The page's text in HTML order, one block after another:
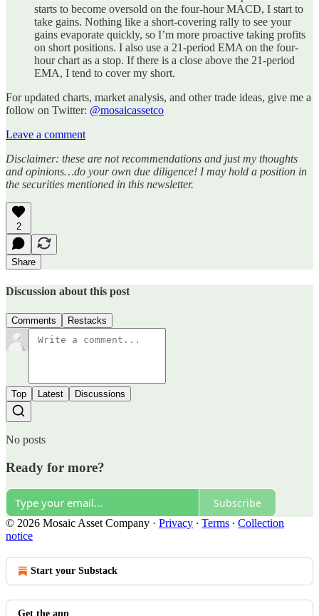
starts to become oversold on the four-hour MACD, I start to
take gains. Nothing like a short-covering rally to see your
gains evaporate quickly, so I’m more proactive taking profits
on short positions. I also use a 21-period EMA on the four-
hour chart as a stop. If there is a close above the 21-period
EMA, I tend to cover my short.
For updated charts, market analysis, and other trade ideas, give me a
follow on Twitter: @mosaicassetco
Leave a comment
Disclaimer: these are not recommendations and just my thoughts
and opinions…do your own due diligence! I may hold a position in
the securities mentioned in this newsletter.
2
Share
Discussion about this post
Comments Restacks
Top Latest Discussions
No posts
Ready for more?
Subscribe
© 2026 Mosaic Asset Company · Privacy ∙ Terms ∙ Collection
notice
Start your Substack
Get the app